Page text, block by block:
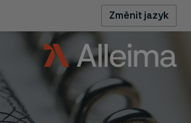
Změnit jazyk